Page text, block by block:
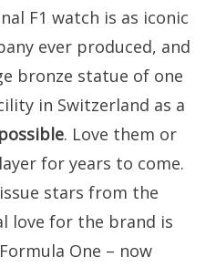
F1 watch is as iconic
ever produced, and
bronze statue of one
in Switzerland as a
. Love them or
for years to come.
stars from the
love for the brand is
One – now